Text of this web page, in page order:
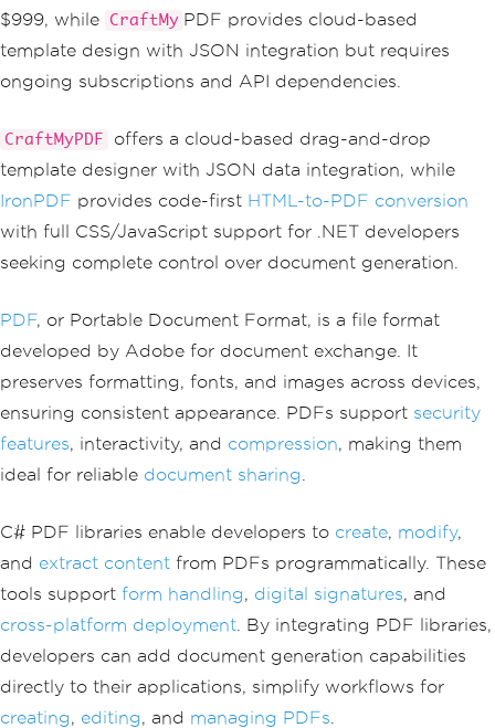
$999, while CraftMy PDF provides cloud-based
template design with JSON integration but requires
ongoing subscriptions and API dependencies.
CraftMyPDF
offers a cloud-based drag-and-drop
template designer with JSON data integration, while
IronPDF provides code-first HTML-to-PDF conversion
with full CSS/JavaScript support for .NET developers
seeking complete control over document generation.
PDF, or Portable Document Format, is a file format
developed by Adobe for document exchange. It
preserves formatting, fonts, and images across devices,
ensuring consistent appearance. PDFs support security
features, interactivity, and compression, making them
ideal for reliable document sharing
C# PDF libraries enable developers to create, modify,
and extract content from PDFs programmatically. These
tools support form handling, digital signatures, and
cross-platform deployment . By integrating PDF libraries,
developers can add document generation capabilities
directly to their applications, simplify workflows for
creating, editing, and managing PDFs